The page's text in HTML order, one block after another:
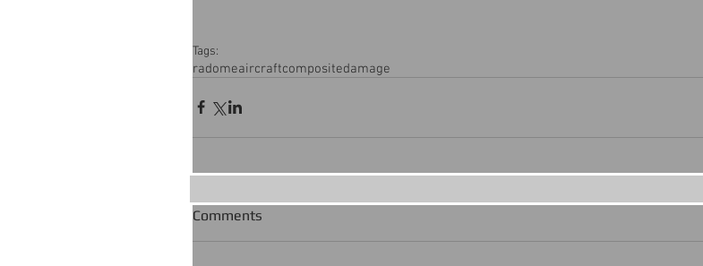
Tags:
radomeaircraftcompositedamage
Comments